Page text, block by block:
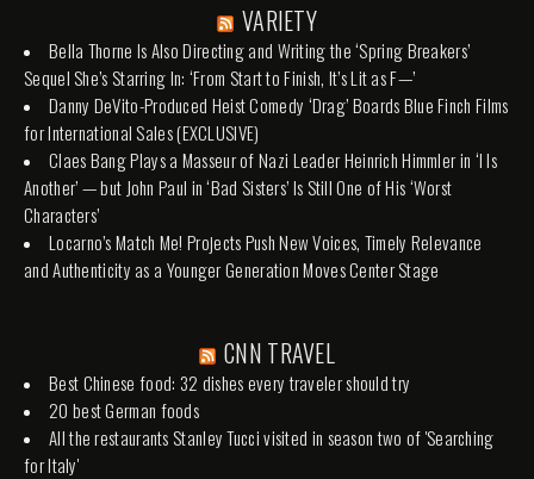
VARIETY
Bella Thorne Is Also Directing and Writing the ‘Spring Breakers’
Sequel She’s Starring In: ‘From Start to Finish, It’s Lit as F—’
Danny DeVito-Produced Heist Comedy ‘Drag’ Boards Blue Finch Films
for International Sales (EXCLUSIVE)
Claes Bang Plays a Masseur of Nazi Leader Heinrich Himmler in ‘I Is
Another’ — but John Paul in ‘Bad Sisters’ Is Still One of His ‘Worst
Characters’
Locarno’s Match Me! Projects Push New Voices, Timely Relevance
and Authenticity as a Younger Generation Moves Center Stage
CNN TRAVEL
Best Chinese food: 32 dishes every traveler should try
20 best German foods
All the restaurants Stanley Tucci visited in season two of 'Searching
for Italy'